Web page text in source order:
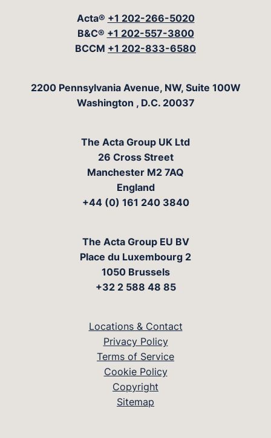
Acta® +1 202-266-5020
B&C® +1 202-557-3800
BCCM +1 202-833-6580
The Acta Group
2200 Pennsylvania Avenue, NW, Suite 100W
Washington , D.C. 20037
The Acta Group UK Ltd
26 Cross Street
Manchester M2 7AQ
England
+44 (0) 161 240 3840
The Acta Group EU BV
Place du Luxembourg 2
1050 Brussels
+32 2 588 48 85
Locations & Contact
Privacy Policy
Terms of Service
Cookie Policy
Copyright
Sitemap